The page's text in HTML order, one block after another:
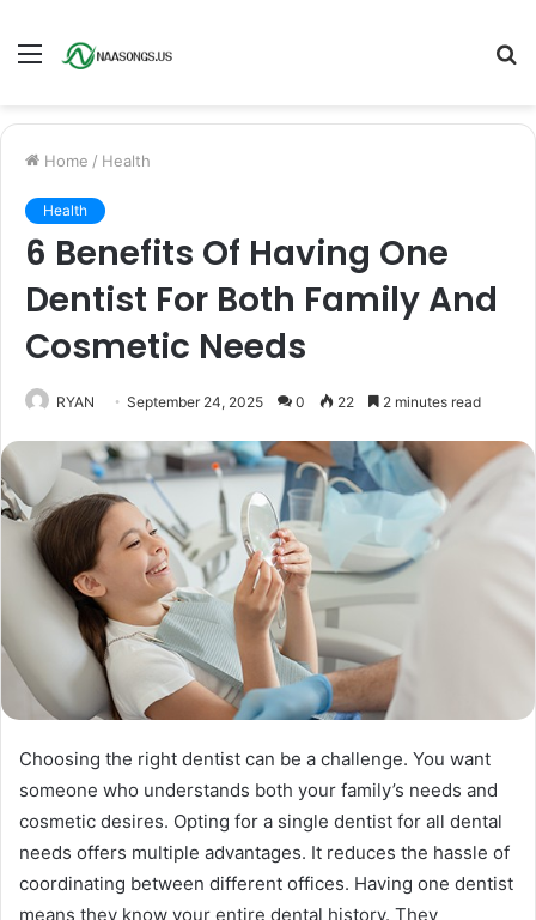
Menu
Home / Health
Health
6 Benefits Of Having One
Dentist For Both Family And
Cosmetic Needs
RYAN September 24, 2025 0 22 2 minutes read
Choosing the right dentist can be a challenge. You want
someone who understands both your family’s needs and
cosmetic desires. Opting for a single dentist for all dental
needs offers multiple advantages. It reduces the hassle of
coordinating between different offices. Having one dentist
means they know your entire dental history. They